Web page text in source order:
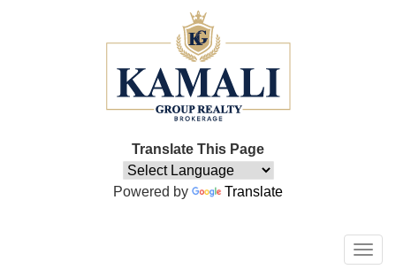
Translate This Page
Powered by Translate